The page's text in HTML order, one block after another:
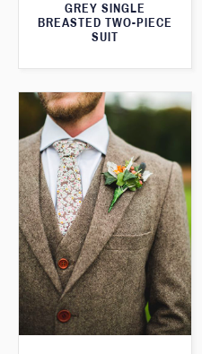
GREY SINGLE
BREASTED TWO-PIECE
SUIT